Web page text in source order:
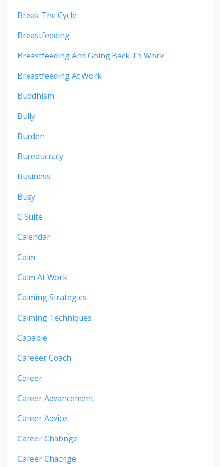
Break The Cycle
Breastfeeding
Breastfeeding And Going Back To Work
Breastfeeding At Work
Buddhism
Bully
Burden
Bureaucracy
Business
Busy
C Suite
Calendar
Calm
Calm At Work
Calming Strategies
Calming Techniques
Capable
Careeer Coach
Career
Career Advancement
Career Advice
Career Chabnge
Career Chacnge